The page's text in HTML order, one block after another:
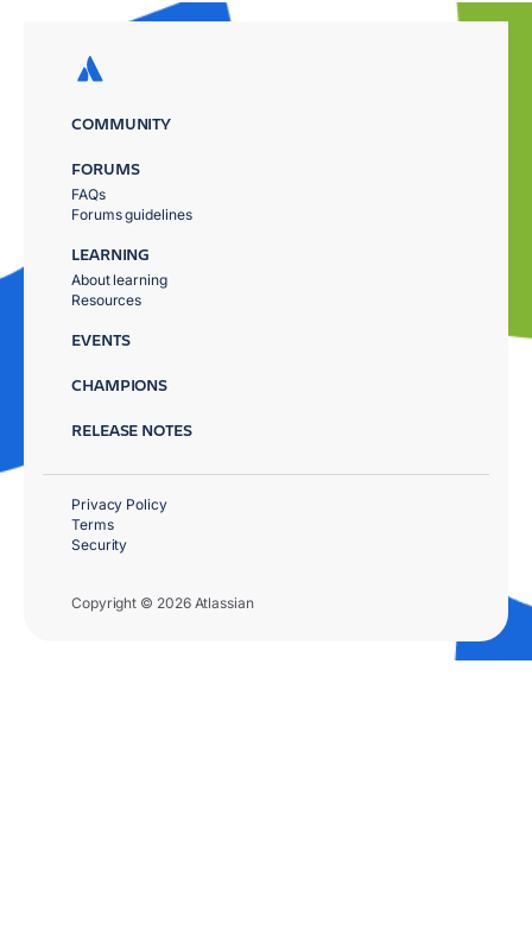
COMMUNITY
FORUMS
FAQs
Forums guidelines
LEARNING
About learning
Resources
EVENTS
CHAMPIONS
RELEASE NOTES
Copyright © 2026 Atlassian
Privacy Policy
Terms
Security